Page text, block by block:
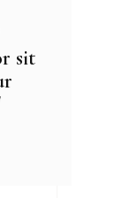
sit